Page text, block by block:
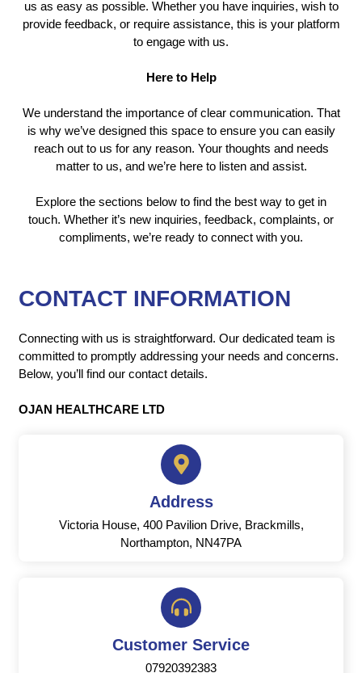
us as easy as possible. Whether you have inquiries, wish to
provide feedback, or require assistance, this is your platform
to engage with us.
Here to Help
We understand the importance of clear communication. That
is why we’ve designed this space to ensure you can easily
reach out to us for any reason. Your thoughts and needs
matter to us, and we’re here to listen and assist.
Explore the sections below to find the best way to get in
touch. Whether it’s new inquiries, feedback, complaints, or
compliments, we’re ready to connect with you.
CONTACT INFORMATION
Connecting with us is straightforward. Our dedicated team is
committed to promptly addressing your needs and concerns.
Below, you’ll find our contact details.
OJAN HEALTHCARE LTD
Address
Victoria House, 400 Pavilion Drive, Brackmills,
Northampton, NN47PA
Customer Service
07920392383